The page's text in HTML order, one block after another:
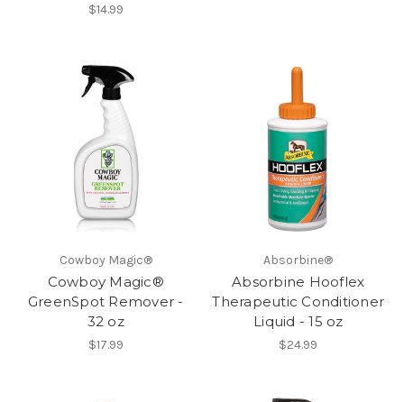
$14.99
Cowboy Magic®
Cowboy Magic®
GreenSpot Remover -
32 oz
$17.99
Absorbine®
Absorbine Hooflex
Therapeutic Conditioner
Liquid - 15 oz
$24.99